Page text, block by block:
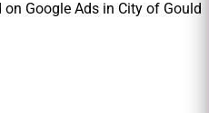
Google Ads in City of Gould